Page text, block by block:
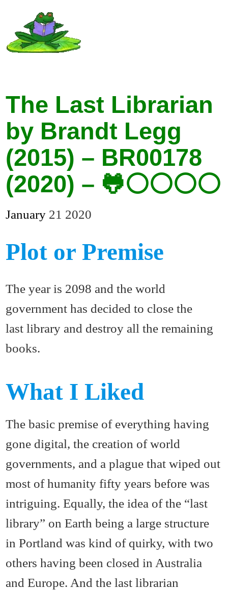
The Last Librarian
by Brandt Legg
(2015) – BR00178
(2020) – 🐸⚪⚪⚪⚪
January 21 2020
Plot or Premise
The year is 2098 and the world
government has decided to close the
last library and destroy all the remaining
books.
What I Liked
The basic premise of everything having
gone digital, the creation of world
governments, and a plague that wiped out
most of humanity fifty years before was
intriguing. Equally, the idea of the “last
library” on Earth being a large structure
in Portland was kind of quirky, with two
others having been closed in Australia
and Europe. And the last librarian